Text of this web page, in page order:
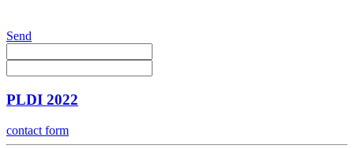
Send
PLDI 2022
contact form